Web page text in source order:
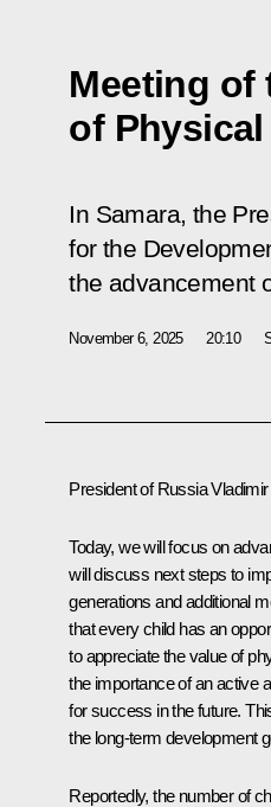
Meeting of
of
In Samara, the
for the
the advancement
November 6, 2025 20:10
President of Russia Vladimir
Today, we will focus on
will discuss next steps to
generations and additional
that every child has an
to appreciate the value of
the importance of an active
for success in the future.
the long-term development
Reportedly, the number of